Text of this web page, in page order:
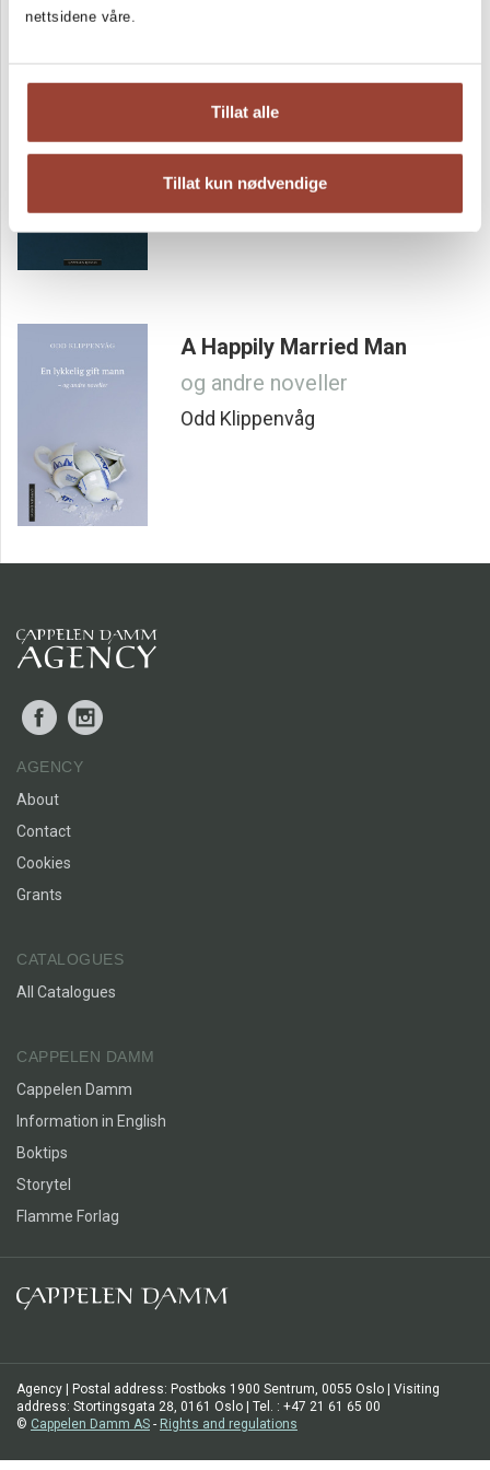
nettsidene våre.
Tillat alle
Tillat kun nødvendige
Secret lives
Odd Klippenvåg
A Happily Married Man
og andre noveller
Odd Klippenvåg
Facebook
AGENCY
About
Contact
Cookies
Grants
CATALOGUES
All Catalogues
CAPPELEN DAMM
Cappelen Damm
Information in English
Boktips
Storytel
Flamme Forlag
Agency | Postal address: Postboks 1900 Sentrum, 0055 Oslo | Visiting
address: Stortingsgata 28, 0161 Oslo | Tel. : +47 21 61 65 00
© Cappelen Damm AS - Rights and regulations